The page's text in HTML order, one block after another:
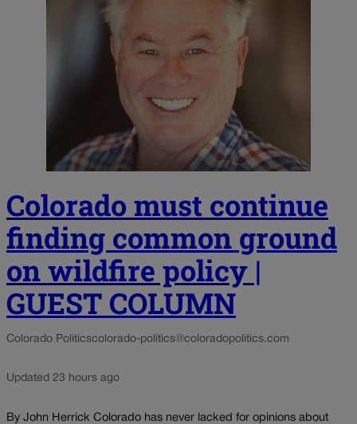
Colorado must continue
finding common ground
on wildfire policy |
GUEST COLUMN
Colorado Politicscolorado-politics@coloradopolitics.com
Updated 23 hours ago
By John Herrick Colorado has never lacked for opinions about